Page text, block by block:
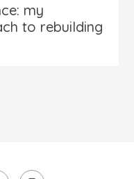
my
to rebuilding